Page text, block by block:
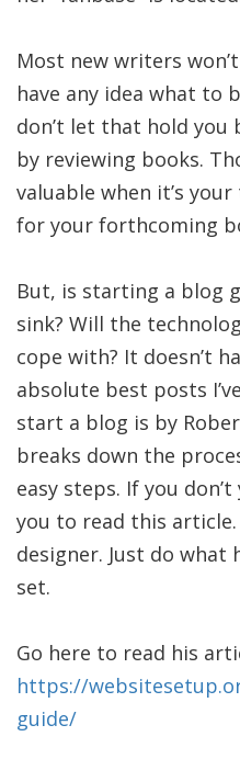
Most new writers
have any idea what to
don’t let that hold you
by reviewing books.
valuable when it’s
for your forthcoming
But, is starting a blog
sink? Will the
cope with? It doesn’t
absolute best posts
start a blog is by
breaks down the
easy steps. If you
you to read this article.
designer. Just do what
set.
Go here to read his
https://
guide/